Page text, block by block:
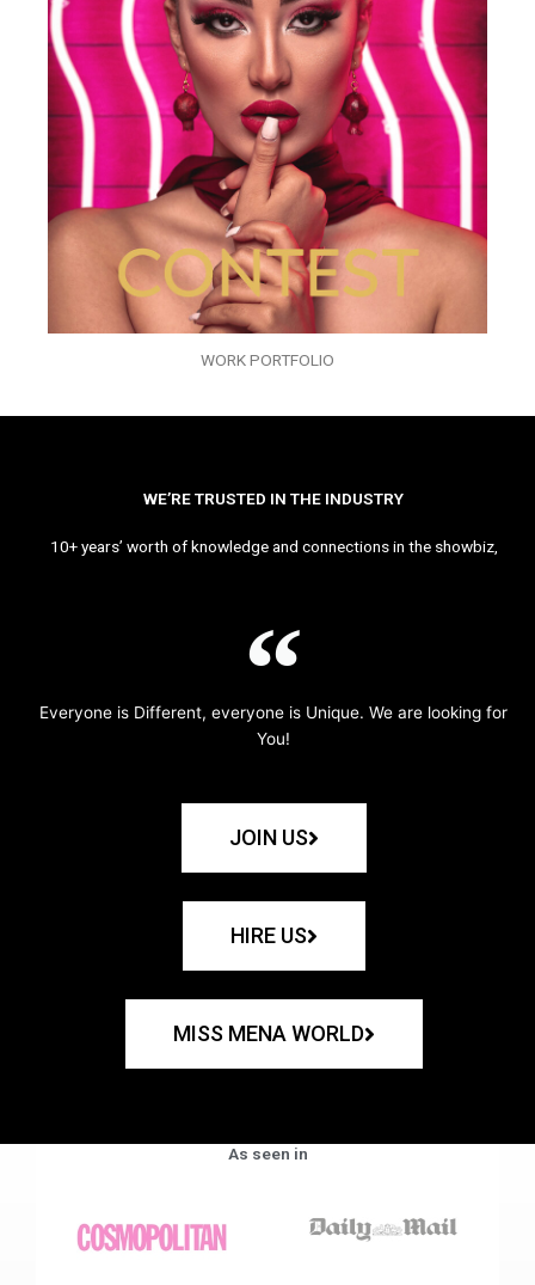
WORK PORTFOLIO
WE’RE TRUSTED IN THE INDUSTRY
10+ years’ worth of knowledge and connections in the showbiz,
Everyone is Different, everyone is Unique. We are looking for
You!
JOIN US
HIRE US
MISS MENA WORLD
As seen in